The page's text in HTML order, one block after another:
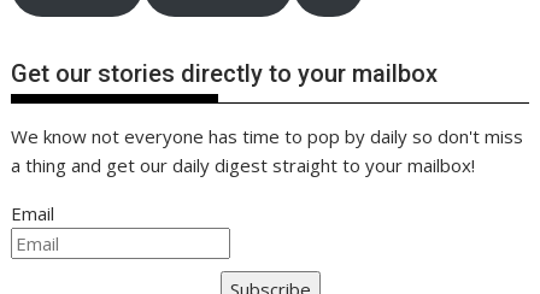
Get our stories directly to your mailbox
We know not everyone has time to pop by daily so don't miss
a thing and get our daily digest straight to your mailbox!
Email
Subscribe